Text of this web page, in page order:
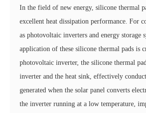
In the field of new energy, silicone thermal
excellent heat dissipation performance. For
as photovoltaic inverters and energy storage
application of these silicone thermal pads is
photovoltaic inverter, the silicone thermal
inverter and the heat sink, effectively
generated when the solar panel converts
the inverter running at a low temperature,